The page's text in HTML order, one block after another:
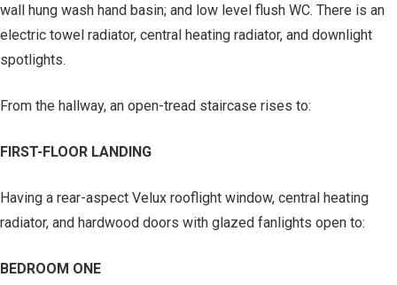
wall hung wash hand basin; and low level flush WC. There is an
electric towel radiator, central heating radiator, and downlight
spotlights.
From the hallway, an open-tread staircase rises to:
FIRST-FLOOR LANDING
Having a rear-aspect Velux rooflight window, central heating
radiator, and hardwood doors with glazed fanlights open to:
BEDROOM ONE